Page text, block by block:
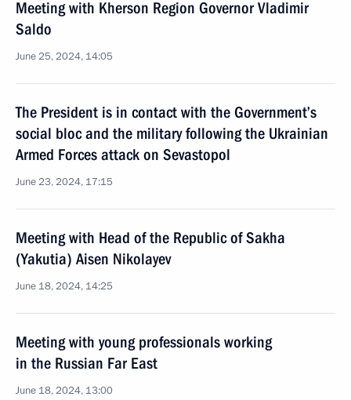
Meeting with Kherson Region Governor Vladimir
Saldo
June 25, 2024, 14:05
The President is in contact with the Government’s
social bloc and the military following the Ukrainian
Armed Forces attack on Sevastopol
June 23, 2024, 17:15
Meeting with Head of the Republic of Sakha
(Yakutia) Aisen Nikolayev
June 18, 2024, 14:25
Meeting with young professionals working
in the Russian Far East
June 18, 2024, 13:00